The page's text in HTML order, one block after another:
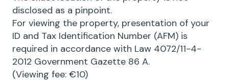
disclosed as a pinpoint.
For viewing the property, presentation of your
ID and Tax Identification Number (AFM) is
required in accordance with Law 4072/11-4-
2012 Government Gazette 86 A.
(Viewing fee: €10)